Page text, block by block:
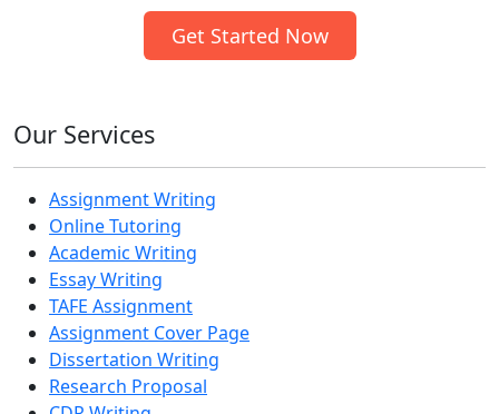
Get Started Now
Our Services
Assignment Writing
Online Tutoring
Academic Writing
Essay Writing
TAFE Assignment
Assignment Cover Page
Dissertation Writing
Research Proposal